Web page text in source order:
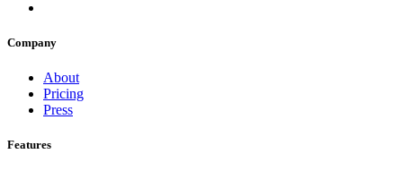
Company
About
Pricing
Press
Features